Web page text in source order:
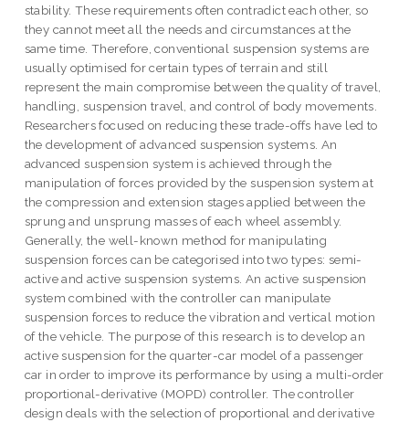
stability. These requirements often contradict each other, so
they cannot meet all the needs and circumstances at the
same time. Therefore, conventional suspension systems are
usually optimised for certain types of terrain and still
represent the main compromise between the quality of travel,
handling, suspension travel, and control of body movements.
Researchers focused on reducing these trade-offs have led to
the development of advanced suspension systems. An
advanced suspension system is achieved through the
manipulation of forces provided by the suspension system at
the compression and extension stages applied between the
sprung and unsprung masses of each wheel assembly.
Generally, the well-known method for manipulating
suspension forces can be categorised into two types: semi-
active and active suspension systems. An active suspension
system combined with the controller can manipulate
suspension forces to reduce the vibration and vertical motion
of the vehicle. The purpose of this research is to develop an
active suspension for the quarter-car model of a passenger
car in order to improve its performance by using a multi-order
proportional-derivative (MOPD) controller. The controller
design deals with the selection of proportional and derivative